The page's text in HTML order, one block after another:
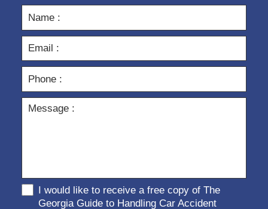
I would like to receive a free copy of The
Georgia Guide to Handling Car Accident